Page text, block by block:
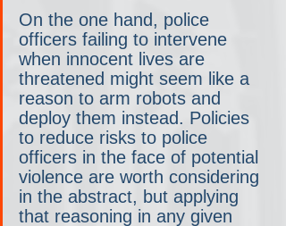
On the one hand, police
officers failing to intervene
when innocent lives are
threatened might seem like a
reason to arm robots and
deploy them instead. Policies
to reduce risks to police
officers in the face of potential
violence are worth considering
in the abstract, but applying
that reasoning in any given